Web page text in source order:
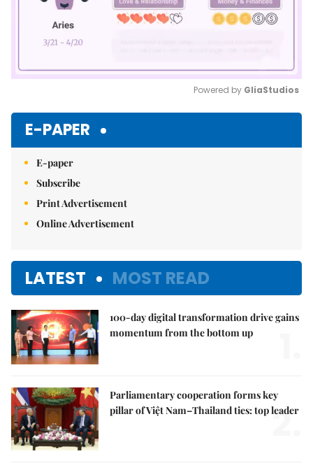
Powered by GliaStudios
E-PAPER
E-paper
Subscribe
Print Advertisement
Online Advertisement
LATEST MOST READ
100-day digital transformation drive gains
momentum from the bottom up
Parliamentary cooperation forms key
pillar of Việt Nam–Thailand ties: top leader
2.